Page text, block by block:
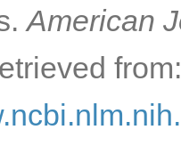
American
from: